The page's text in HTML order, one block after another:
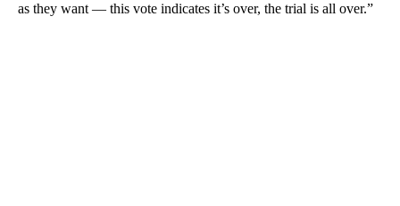
as they want — this vote indicates it’s over, the trial is all over.”